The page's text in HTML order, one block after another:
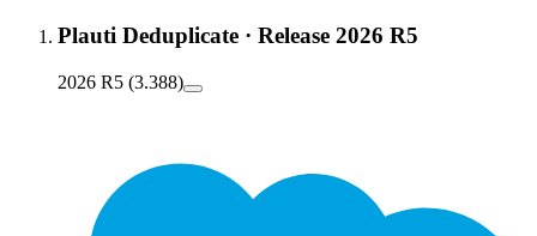
Plauti Deduplicate · Release 2026 R5
2026 R5 (3.388)